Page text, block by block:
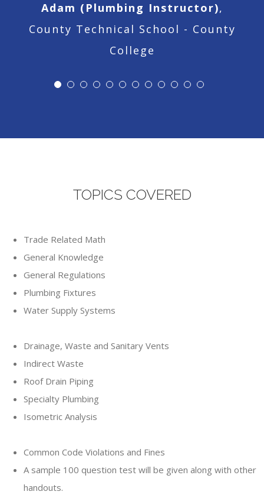
Adam (Plumbing Instructor),
County Technical School - County
College
TOPICS COVERED
Trade Related Math
General Knowledge
General Regulations
Plumbing Fixtures
Water Supply Systems
Drainage, Waste and Sanitary Vents
Indirect Waste
Roof Drain Piping
Specialty Plumbing
Isometric Analysis
Common Code Violations and Fines
A sample 100 question test will be given along with other
handouts.